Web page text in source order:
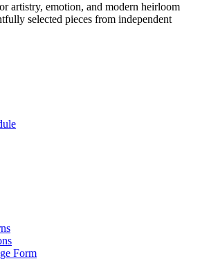
artistry, emotion, and modern heirloom
selected pieces from independent
Form